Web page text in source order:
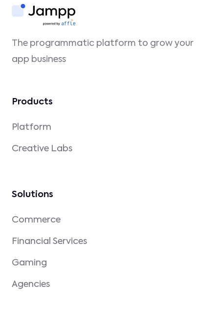
The programmatic platform to grow your
app business
Products
Platform
Creative Labs
Solutions
Commerce
Financial Services
Gaming
Agencies